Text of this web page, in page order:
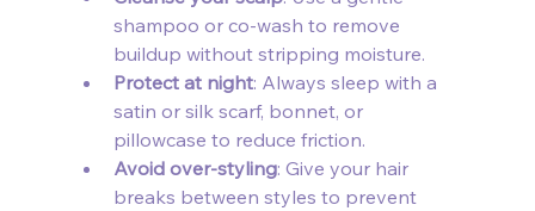
shampoo or co-wash to remove
buildup without stripping moisture.
Protect at night: Always sleep with a
satin or silk scarf, bonnet, or
pillowcase to reduce friction.
Avoid over-styling: Give your hair
breaks between styles to prevent